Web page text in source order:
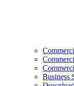
Business